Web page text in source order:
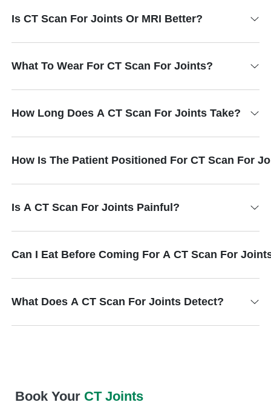
Is CT Scan For Joints Or MRI Better?
What To Wear For CT Scan For Joints?
How Long Does A CT Scan For Joints Take?
How Is The Patient Positioned For CT Scan For
Is A CT Scan For Joints Painful?
Can I Eat Before Coming For A CT Scan For
What Does A CT Scan For Joints Detect?
Book Your CT Joints